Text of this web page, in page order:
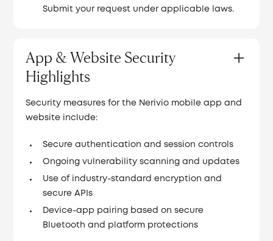
Submit your request under applicable laws.
App & Website Security
Highlights
Security measures for the Nerivio mobile app and
website include:
Secure authentication and session controls
Ongoing vulnerability scanning and updates
Use of industry-standard encryption and
secure APIs
Device-app pairing based on secure
Bluetooth and platform protections